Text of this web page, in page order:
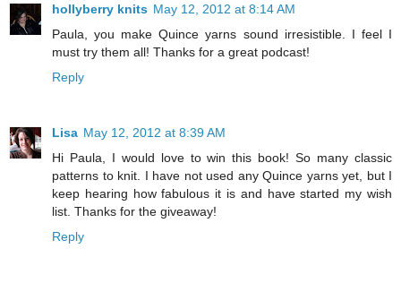
hollyberry knits May 12, 2012 at 8:14 AM
Paula, you make Quince yarns sound irresistible. I feel I
must try them all! Thanks for a great podcast!
Reply
Lisa May 12, 2012 at 8:39 AM
Hi Paula, I would love to win this book! So many classic
patterns to knit. I have not used any Quince yarns yet, but I
keep hearing how fabulous it is and have started my wish
list. Thanks for the giveaway!
Reply